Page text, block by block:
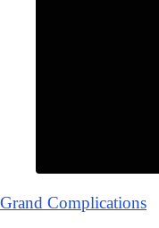
Grand Complications